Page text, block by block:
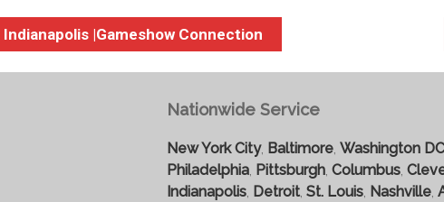
|Gameshow Connection
Nationwide Service
New York City, Baltimore, Washington DC
Philadelphia, Pittsburgh, Columbus,
Indianapolis, Detroit, St. Louis, Nashville,